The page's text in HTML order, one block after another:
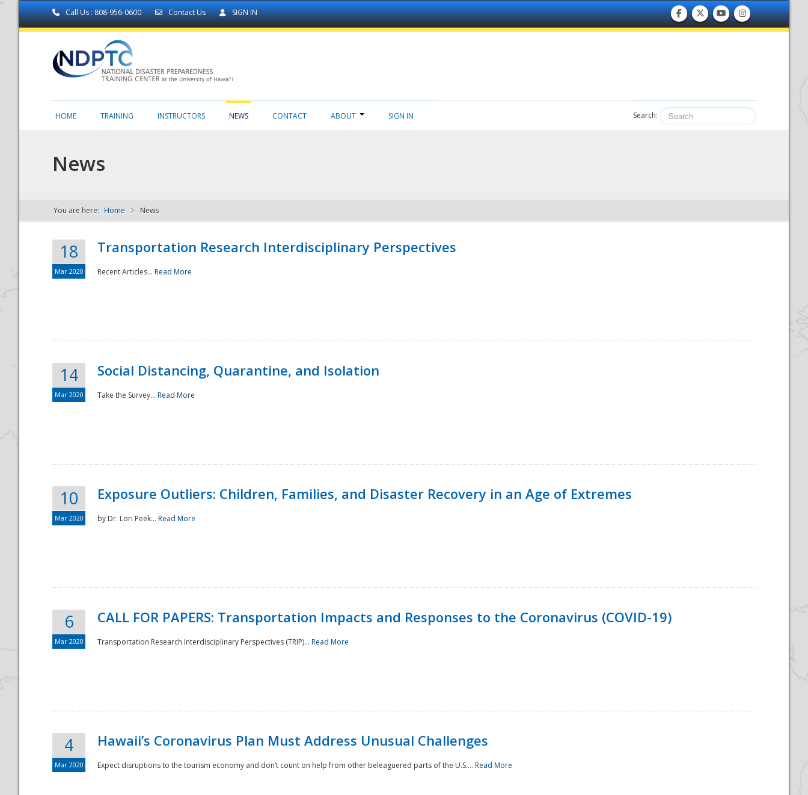
Call Us : 808-956-0600 Contact Us SIGN IN
NDPTC - The
National
HOME TRAINING INSTRUCTORS NEWS CONTACT ABOUT SIGN IN Search:
News
You are here: Home News
18
Mar 2020
Transportation Research Interdisciplinary Perspectives
Recent Articles... Read More
14
Mar 2020
Social Distancing, Quarantine, and Isolation
Take the Survey... Read More
10
Mar 2020
Exposure Outliers: Children, Families, and Disaster Recovery in an Age of Extremes
by Dr. Lori Peek... Read More
6
Mar 2020
CALL FOR PAPERS: Transportation Impacts and Responses to the Coronavirus (COVID-19)
Transportation Research Interdisciplinary Perspectives (TRIP)... Read More
4
Mar 2020
Hawaii’s Coronavirus Plan Must Address Unusual Challenges
Expect disruptions to the tourism economy and don’t count on help from other beleaguered parts of the U.S.... Read More